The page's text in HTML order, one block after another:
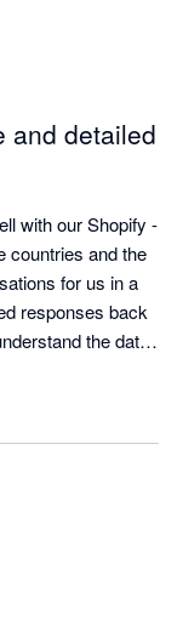
looking
and detailed
with our Shopify -
countries and the
for us in a
responses back
the data